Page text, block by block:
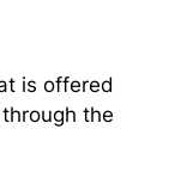
is offered
the